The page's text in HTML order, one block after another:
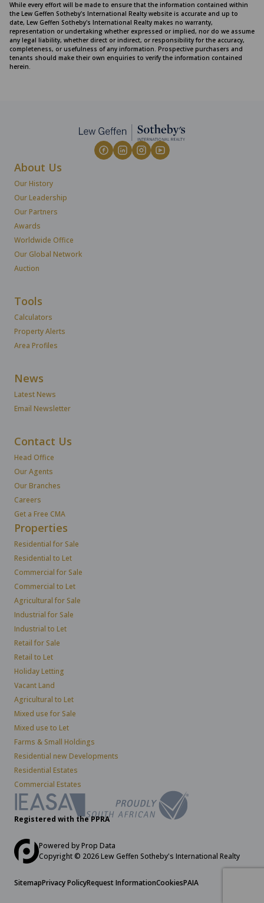
While every effort will be made to ensure that the information contained within
the Lew Geffen Sotheby's International Realty website is accurate and up to
date, Lew Geffen Sotheby's International Realty makes no warranty,
representation or undertaking whether expressed or implied, nor do we assume
any legal liability, whether direct or indirect, or responsibility for the accuracy,
completeness, or usefulness of any information. Prospective purchasers and
tenants should make their own enquiries to verify the information contained
herein.
About Us
Our History
Our Leadership
Our Partners
Awards
Worldwide Office
Our Global Network
Auction
Tools
Calculators
Property Alerts
Area Profiles
News
Latest News
Email Newsletter
Contact Us
Head Office
Our Agents
Our Branches
Careers
Get a Free CMA
Properties
Residential for Sale
Residential to Let
Commercial for Sale
Commercial to Let
Agricultural for Sale
Industrial for Sale
Industrial to Let
Retail for Sale
Retail to Let
Holiday Letting
Vacant Land
Agricultural to Let
Mixed use for Sale
Mixed use to Let
Farms & Small Holdings
Residential new Developments
Residential Estates
Commercial Estates
Registered with the PPRA
Powered byProp Data
Copyright © 2026 Lew Geffen Sotheby's International Realty
SitemapPrivacy PolicyRequest InformationCookiesPAIA